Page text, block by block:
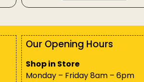
Our Opening Hours
Shop in Store
Monday – Friday 8am – 6pm